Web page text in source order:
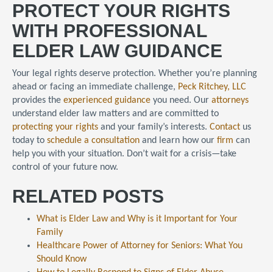
PROTECT YOUR RIGHTS
WITH PROFESSIONAL
ELDER LAW GUIDANCE
Your legal rights deserve protection. Whether you’re planning
ahead or facing an immediate challenge, Peck Ritchey, LLC
provides the experienced guidance you need. Our attorneys
understand elder law matters and are committed to
protecting your rights and your family’s interests. Contact us
today to schedule a consultation and learn how our firm can
help you with your situation. Don’t wait for a crisis—take
control of your future now.
RELATED POSTS
What is Elder Law and Why is it Important for Your
Family
Healthcare Power of Attorney for Seniors: What You
Should Know